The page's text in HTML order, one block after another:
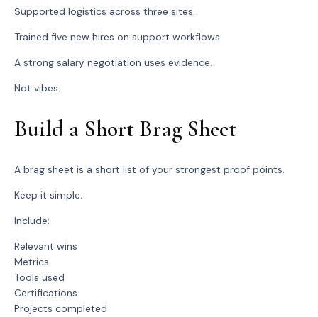
Supported logistics across three sites.
Trained five new hires on support workflows.
A strong salary negotiation uses evidence.
Not vibes.
Build a Short Brag Sheet
A brag sheet is a short list of your strongest proof points.
Keep it simple.
Include:
Relevant wins
Metrics
Tools used
Certifications
Projects completed